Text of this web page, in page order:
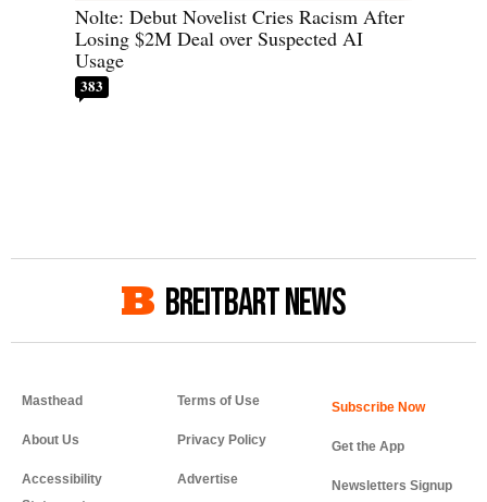
Nolte: Debut Novelist Cries Racism After
Losing $2M Deal over Suspected AI
Usage
383
BREITBART NEWS
Masthead
About Us
Accessibility
Terms of Use
Privacy Policy
Advertise
Get the App
Newsletters Signup